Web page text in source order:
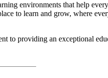
environments that help
to learn and grow, where
to providing an exceptional